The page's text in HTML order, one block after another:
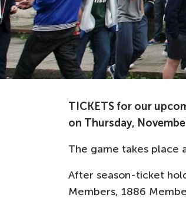
TICKETS for our
on Thursday,
The game takes place
After season-ticket
Members, 1886